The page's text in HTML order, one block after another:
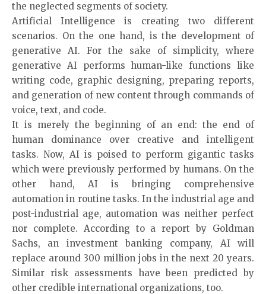
the neglected segments of society.
Artificial Intelligence is creating two different
scenarios. On the one hand, is the development of
generative AI. For the sake of simplicity, where
generative AI performs human-like functions like
writing code, graphic designing, preparing reports,
and generation of new content through commands of
voice, text, and code.
It is merely the beginning of an end: the end of
human dominance over creative and intelligent
tasks. Now, AI is poised to perform gigantic tasks
which were previously performed by humans. On the
other hand, AI is bringing comprehensive
automation in routine tasks. In the industrial age and
post-industrial age, automation was neither perfect
nor complete. According to a report by Goldman
Sachs, an investment banking company, AI will
replace around 300 million jobs in the next 20 years.
Similar risk assessments have been predicted by
other credible international organizations, too.